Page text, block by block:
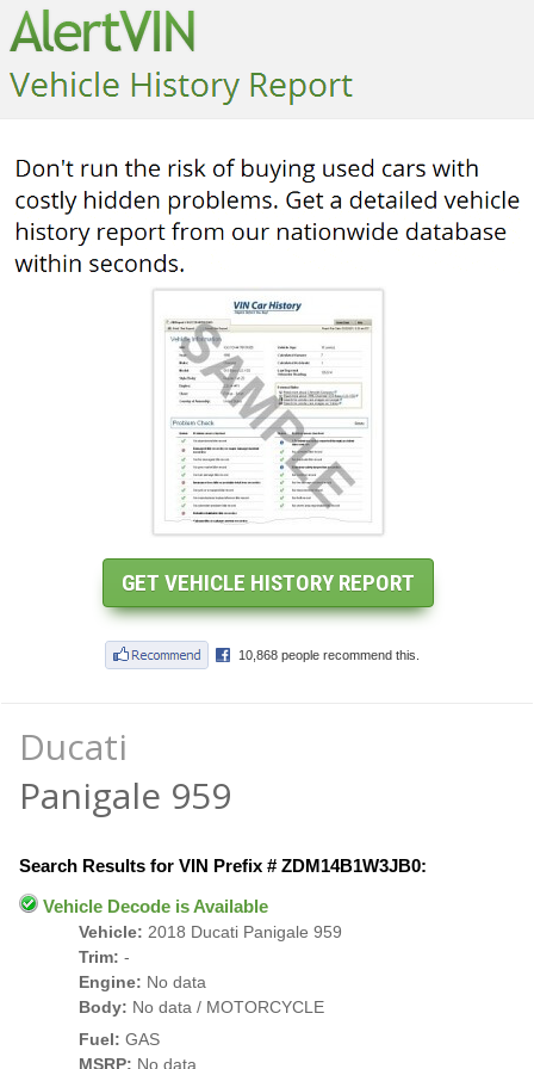
Ducati
Panigale 959
Search Results for VIN Prefix # ZDM14B1W3JB0:
Vehicle Decode is Available
Vehicle: 2018 Ducati Panigale 959
Trim: -
Engine: No data
Body: No data / MOTORCYCLE
Fuel: GAS
MSRP: No data